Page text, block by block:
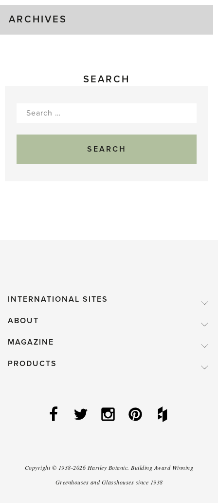
ARCHIVES
SEARCH
Search
INTERNATIONAL SITES
ABOUT
MAGAZINE
PRODUCTS
Copyright © 1938-2026 Hartley Botanic. Building Award Winning
Greenhouses and Glasshouses since 1938